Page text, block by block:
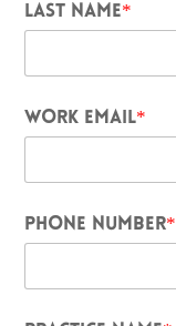
LAST NAME*
WORK EMAIL*
PHONE NUMBER*